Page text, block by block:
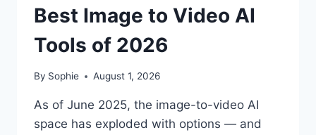
Best Image to Video AI
Tools of 2026
By Sophie August 1, 2026
As of June 2025, the image-to-video AI
space has exploded with options — and